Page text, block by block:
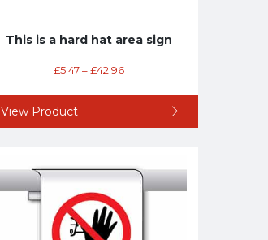
This is a hard hat area sign
£5.47 – £42.96
View Product